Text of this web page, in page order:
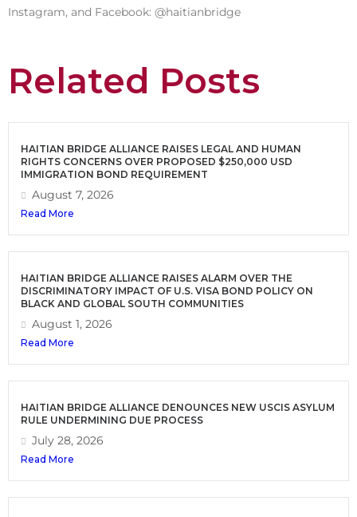
Instagram, and Facebook: @haitianbridge
Related Posts
HAITIAN BRIDGE ALLIANCE RAISES LEGAL AND HUMAN
RIGHTS CONCERNS OVER PROPOSED $250,000 USD
IMMIGRATION BOND REQUIREMENT
August 7, 2026
Read More
HAITIAN BRIDGE ALLIANCE RAISES ALARM OVER THE
DISCRIMINATORY IMPACT OF U.S. VISA BOND POLICY ON
BLACK AND GLOBAL SOUTH COMMUNITIES
August 1, 2026
Read More
HAITIAN BRIDGE ALLIANCE DENOUNCES NEW USCIS ASYLUM
RULE UNDERMINING DUE PROCESS
July 28, 2026
Read More